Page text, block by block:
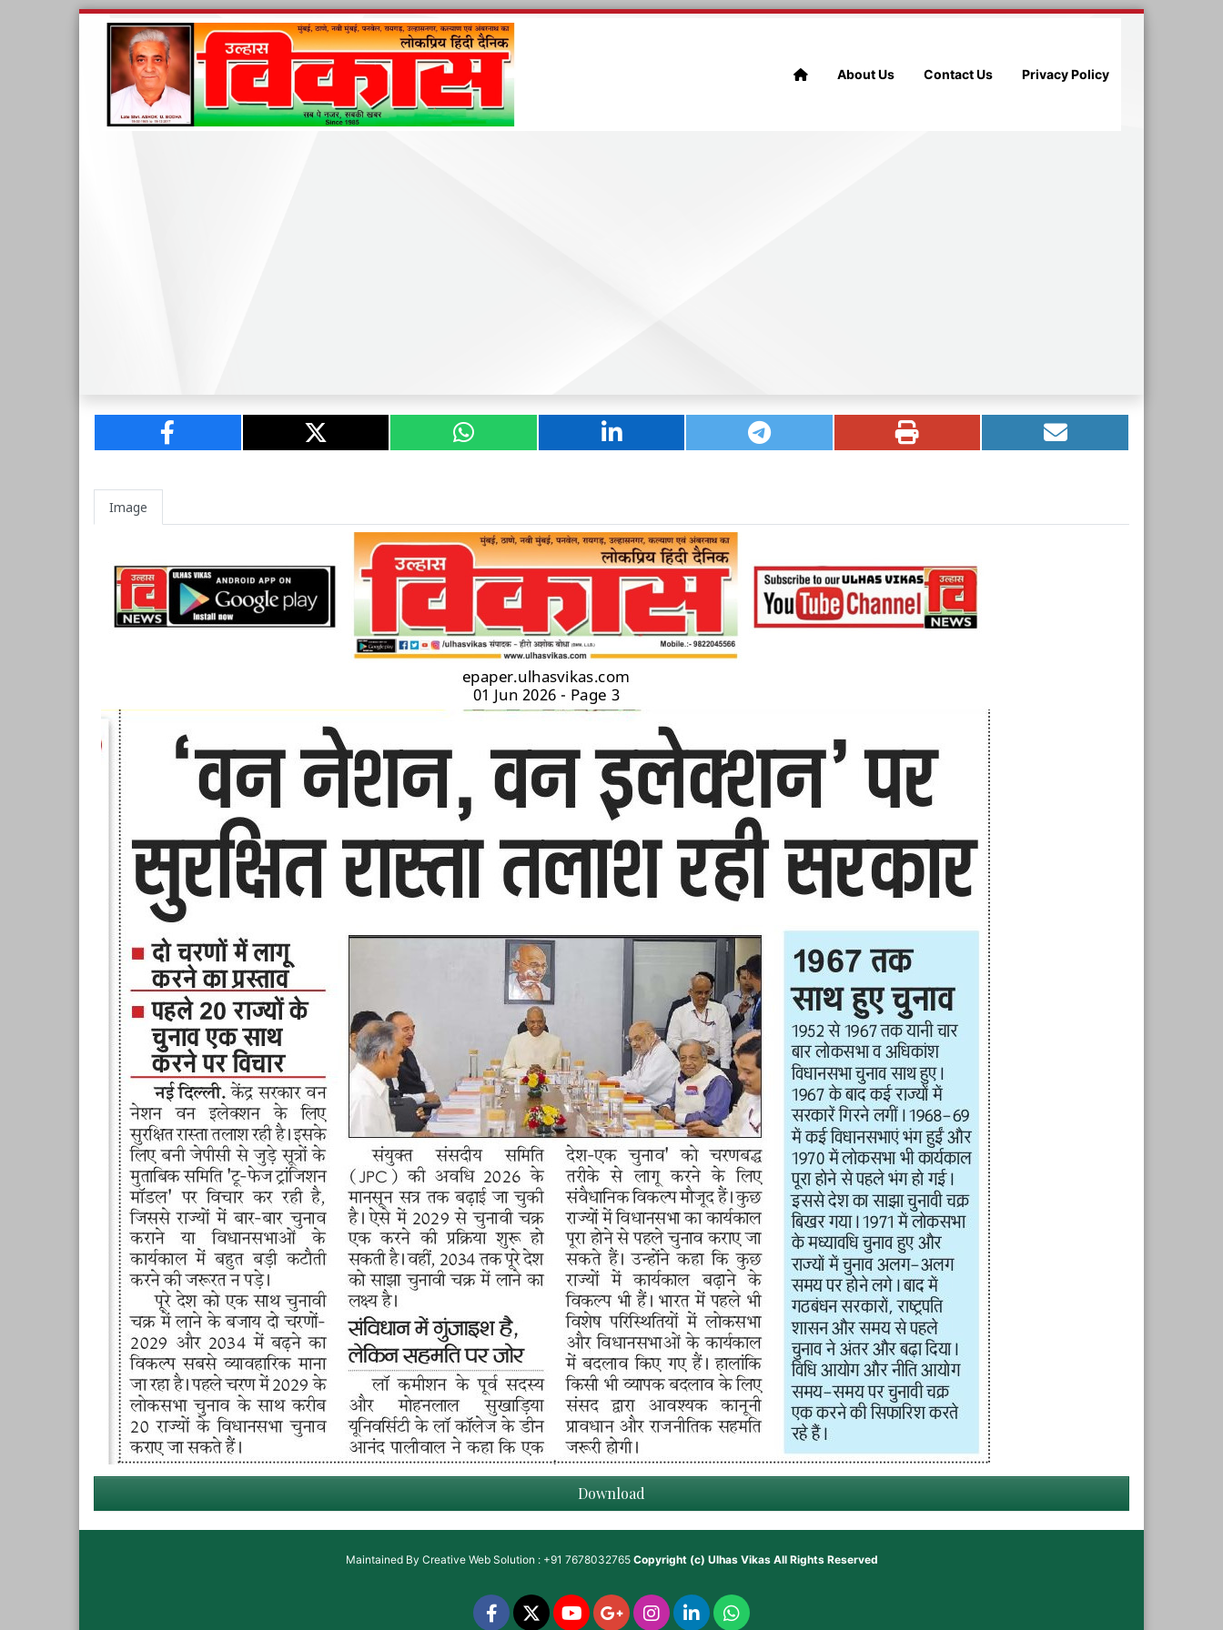
About Us Contact Us Privacy Policy
Image
Download
Maintained By Creative Web Solution : +91 7678032765 Copyright (c) Ulhas VikasAll Rights Reserved